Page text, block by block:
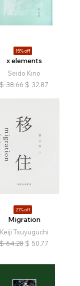
15% off
x elements
Seido Kino
$ 38.66 $ 32.87
21% off
Migration
Keiji Tsuyuguchi
$ 64.28 $ 50.77